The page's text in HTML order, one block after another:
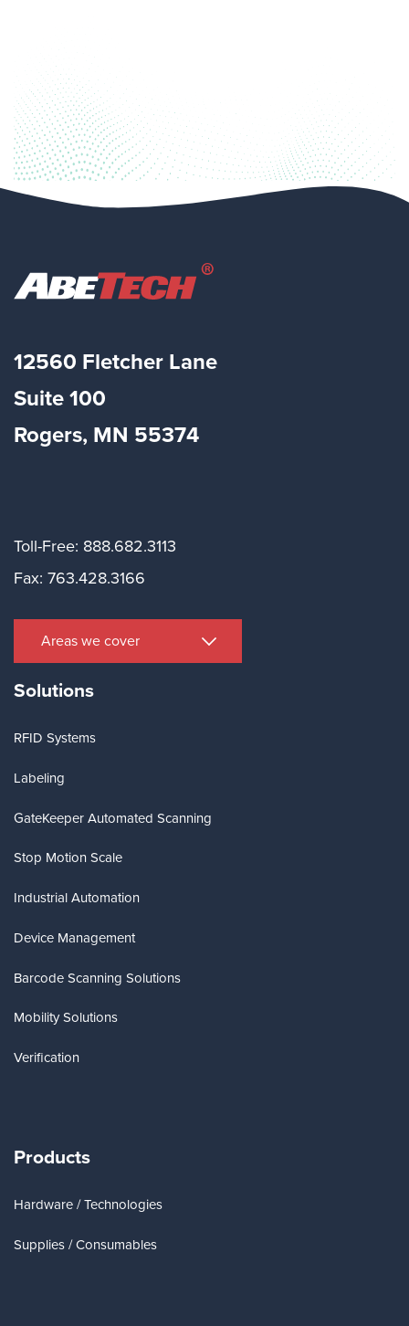
12560 Fletcher Lane
Suite 100
Rogers, MN 55374
Toll-Free: 888.682.3113
Fax: 763.428.3166
Areas we cover
Solutions
RFID Systems
Labeling
GateKeeper Automated Scanning
Stop Motion Scale
Industrial Automation
Device Management
Barcode Scanning Solutions
Mobility Solutions
Verification
Products
Hardware / Technologies
Supplies / Consumables